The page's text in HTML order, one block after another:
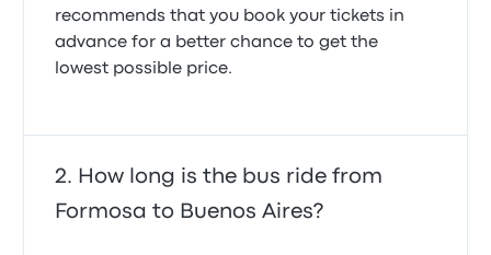
recommends that you book your tickets in
advance for a better chance to get the
lowest possible price.
How long is the bus ride from
Formosa to Buenos Aires?